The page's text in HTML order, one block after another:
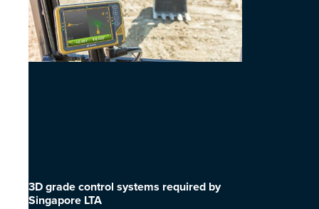
3D grade control systems required by
Singapore LTA